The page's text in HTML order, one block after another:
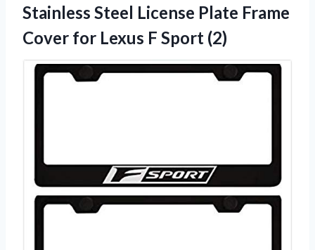
Stainless Steel License Plate Frame
Cover for Lexus F Sport (2)